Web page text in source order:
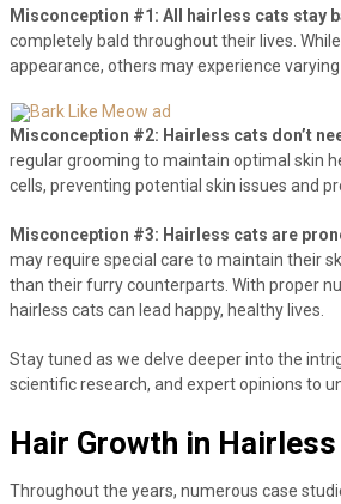
Misconception #1: All hairless cats stay
completely bald throughout their lives.
appearance, others may experience
Misconception #2: Hairless cats don’t
regular grooming to maintain optimal skin
cells, preventing potential skin issues and
Misconception #3: Hairless cats are
may require special care to maintain their
than their furry counterparts. With proper
hairless cats can lead happy, healthy lives.
Stay tuned as we delve deeper into the
scientific research, and expert opinions to
Hair Growth in
Throughout the years, numerous case